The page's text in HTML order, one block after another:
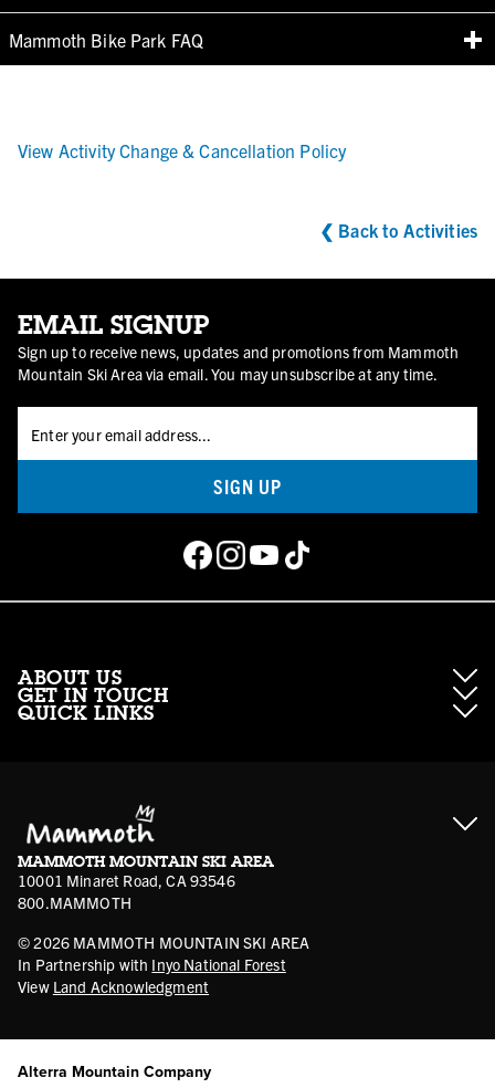
For the dedicated riders who thrive on the climb, this pass
pace and experience the thrill of conquering every ascent.
Mammoth Bike Park FAQ
View Activity Change & Cancellation Policy
❮ Back to Activities
EMAIL SIGNUP
Sign up to receive news, updates and promotions from Mammoth
Mountain Ski Area via email. You may unsubscribe at any time.
SIGN UP
ABOUT US
About Mammoth Resorts
GET IN TOUCH
Media
Sport Shop Program
Volunteer Vouchers
QUICK LINKS
Mammoth Stores
Account Login
Safety & Conduct
MAMMOTH MOUNTAIN SKI AREA
10001 Minaret Road, CA 93546
800.MAMMOTH
© 2026 MAMMOTH MOUNTAIN SKI AREA
In Partnership with Inyo National Forest
View Land Acknowledgment
Alterra Mountain Company